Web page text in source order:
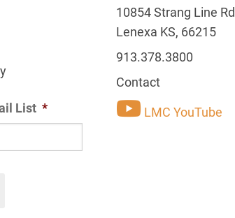
List *
10854 Strang Line Rd
Lenexa KS, 66215
913.378.3800
Contact
LMC YouTube